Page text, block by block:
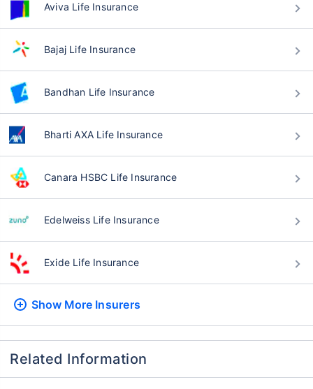
Aviva Life Insurance
Bajaj Life Insurance
Bandhan Life Insurance
Bharti AXA Life Insurance
Canara HSBC Life Insurance
Edelweiss Life Insurance
Exide Life Insurance
Show More Insurers
Related Information